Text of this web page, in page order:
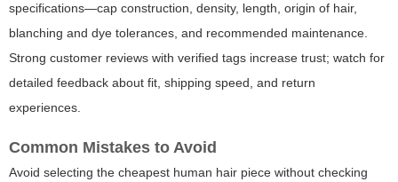
specifications—cap construction, density, length, origin of hair,
blanching and dye tolerances, and recommended maintenance.
Strong customer reviews with verified tags increase trust; watch for
detailed feedback about fit, shipping speed, and return
experiences.
Common Mistakes to Avoid
Avoid selecting the cheapest human hair piece without checking